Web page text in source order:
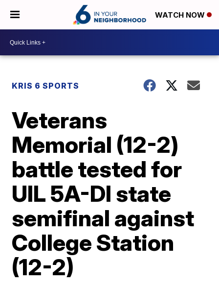
WATCH NOW
KRIS 6 SPORTS
Veterans
Memorial (12-2)
battle tested for
UIL 5A-DI state
semifinal against
College Station
(12-2)